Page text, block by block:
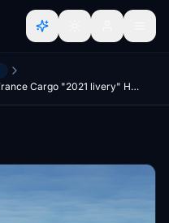
Air France Cargo "2021 livery" Headwind A330-900 (P2F)